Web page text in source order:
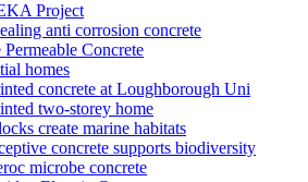
Project
anti corrosion concrete
Concrete
homes
concrete at Loughborough Uni
two-storey home
create marine habitats
concrete supports biodiversity
microbe concrete